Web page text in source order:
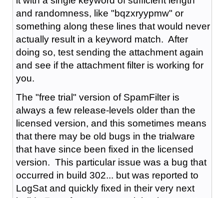
and randomness, like "bqzxryypmw" or
something along these lines that would never
actually result in a keyword match. After
doing so, test sending the attachment again
and see if the attachment filter is working for
you.
The "free trial" version of SpamFilter is
always a few release-levels older than the
licensed version, and this sometimes means
that there may be old bugs in the trialware
that have since been fixed in the licensed
version. This particular issue was a bug that
occurred in build 302... but was reported to
LogSat and quickly fixed in their very next